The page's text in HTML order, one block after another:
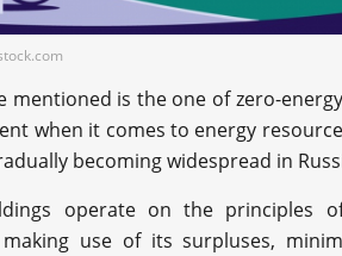
is the one of zero-
when it comes to energy
becoming widespread in
operate on the principles
making use of its surpluses,